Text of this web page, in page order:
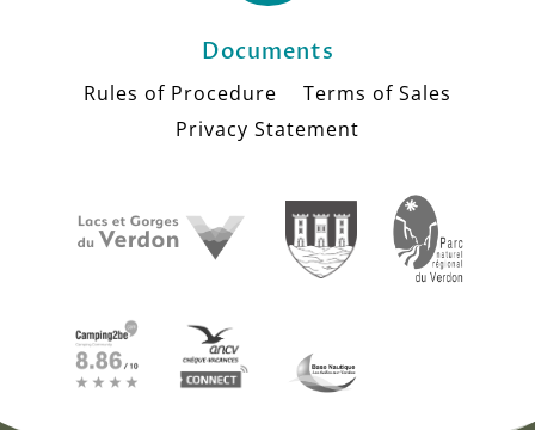
Documents
Rules of Procedure
Terms of Sales
Privacy Statement